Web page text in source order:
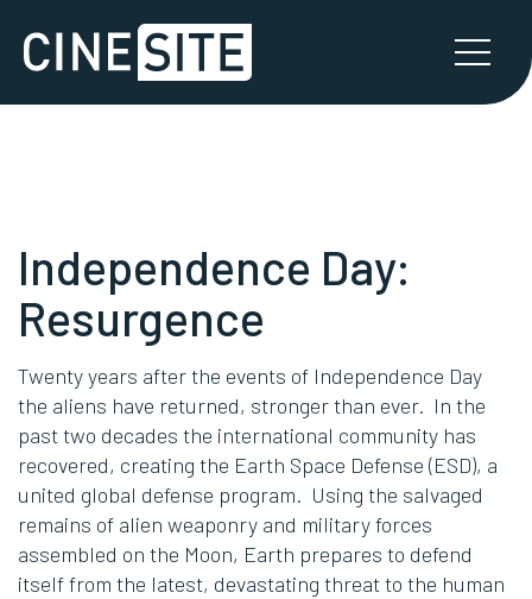
Independence Day:
Resurgence
Twenty years after the events of Independence Day
the aliens have returned, stronger than ever. In the
past two decades the international community has
recovered, creating the Earth Space Defense (ESD), a
united global defense program. Using the salvaged
remains of alien weaponry and military forces
assembled on the Moon, Earth prepares to defend
itself from the latest, devastating threat to the human